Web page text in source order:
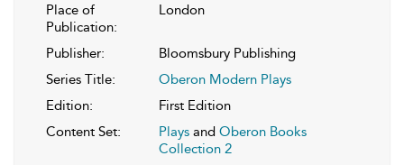
Place of
Publication:
London
Publisher:
Bloomsbury Publishing
Series Title:
Oberon Modern Plays
Edition:
First Edition
Content Set:
Plays and Oberon Books
Collection 2